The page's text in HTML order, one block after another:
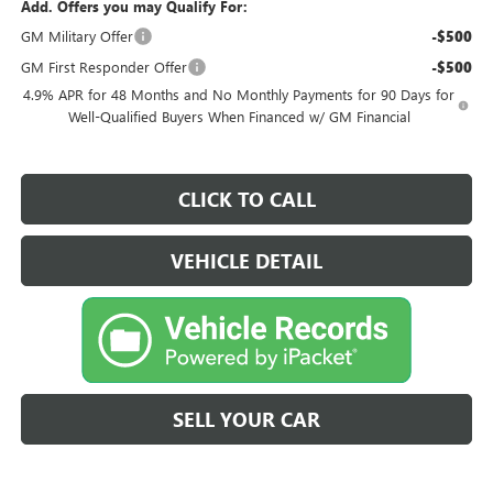
Add. Offers you may Qualify For:
GM Military Offer
-$500
GM First Responder Offer -$500
4.9% APR for 48 Months and No Monthly Payments for 90 Days for
Well-Qualified Buyers When Financed w/ GM Financial
CLICK TO CALL
VEHICLE DETAIL
SELL YOUR CAR